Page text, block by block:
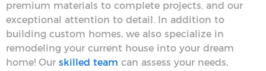
premium materials to complete projects, and our
exceptional attention to detail. In addition to
building custom homes, we also specialize in
remodeling your current house into your dream
home! Our skilled team can assess your needs,